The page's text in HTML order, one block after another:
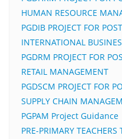
HUMAN RESOURCE
PGDIB PROJECT FOR
INTERNATIONAL
PGDRM PROJECT FOR
RETAIL MANAGEMENT
PGDSCM PROJECT FOR
SUPPLY CHAIN
PGPAM Project Guidance
PRE-PRIMARY TEACHERS